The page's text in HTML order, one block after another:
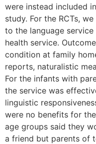
were instead included
study. For the RCTs,
to the language
health service.
condition at family
reports, naturalistic
For the infants with
the service was
linguistic
were no benefits for
age groups said they
a friend but parents of